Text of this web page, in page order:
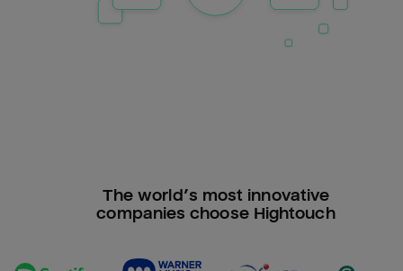
The world’s most innovative
companies choose Hightouch